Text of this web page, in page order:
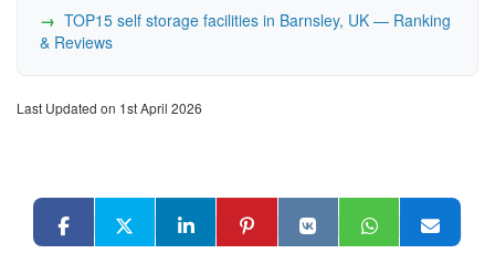
TOP15 self storage facilities in Barnsley, UK — Ranking
& Reviews
Last Updated on 1st April 2026